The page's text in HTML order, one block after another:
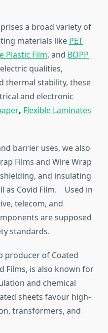
a broad variety of
materials like PET
Plastic Film, and BOPP
qualities,
thermal stability, these
and electronic
, Flexible Laminates
barrier uses, we also
Films and Wire Wrap
and insulating
as Covid Film. Used in
telecom, and
are supposed
standards.
producer of Coated
Films, is also known for
and chemical
sheets favour high-
transformers, and